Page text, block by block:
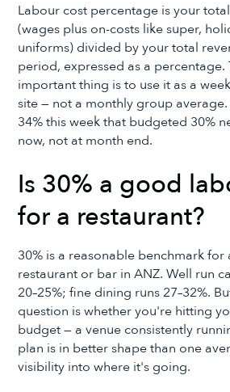
Labour cost percentage is your
(wages plus on-costs like super,
uniforms) divided by your total
period, expressed as a percentage.
important thing is to use it as a
site — not a monthly group
34% this week that budgeted 30%
now, not at month end.
Is 30% a good
for a restaurant?
30% is a reasonable benchmark for
restaurant or bar in ANZ. Well run
20–25%; fine dining runs 27–32%.
question is whether you're hitting
budget — a venue consistently
plan is in better shape than one
visibility into where it's going.